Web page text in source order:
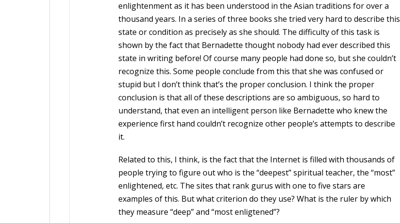
enlightenment as it has been understood in the Asian traditions for over a
thousand years. In a series of three books she tried very hard to describe this
state or condition as precisely as she should. The difficulty of this task is
shown by the fact that Bernadette thought nobody had ever described this
state in writing before! Of course many people had done so, but she couldn’t
recognize this. Some people conclude from this that she was confused or
stupid but I don’t think that’s the proper conclusion. I think the proper
conclusion is that all of these descriptions are so ambiguous, so hard to
understand, that even an intelligent person like Bernadette who knew the
experience first hand couldn’t recognize other people’s attempts to describe
it.
Related to this, I think, is the fact that the Internet is filled with thousands of
people trying to figure out who is the “deepest” spiritual teacher, the “most”
enlightened, etc. The sites that rank gurus with one to five stars are
examples of this. But what criterion do they use? What is the ruler by which
they measure “deep” and “most enligtened”?